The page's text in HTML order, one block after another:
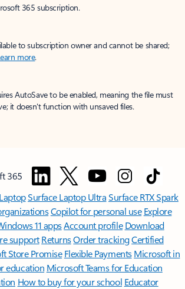
365 subscription.
to subscription owner and cannot be shared;
more.
AutoSave to be enabled, meaning the file must
it doesn't function with unsaved files.
365
Surface Laptop UltraSurface RTX Spark
Copilot for personal use Explore
11 appsAccount profile Download
support ReturnsOrder trackingCertified
Store Promise Flexible Payments Microsoft in
education Microsoft Teams for Education
How to buy for your school Educator